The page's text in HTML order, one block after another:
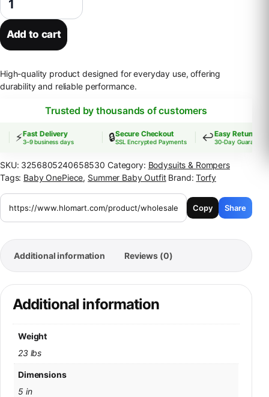
Add to cart
High-quality product designed for everyday use, offering
durability and reliable performance.
Trusted by thousands of customers
⚡Fast Delivery
3–9 business days 🔒Secure Checkout
SSL Encrypted Payments ↩️Easy Returns
30-Day Guarantee
SKU: 3256805240658530 Category: Bodysuits & Rompers
Tags: Baby OnePiece, Summer Baby Outfit Brand:Torfy
Copy Share
Additional information Reviews (0)
Additional information
Weight
23 lbs
Dimensions
5 in